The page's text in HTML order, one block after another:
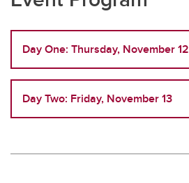
Day One: Thursday, November 12
Day Two: Friday, November 13